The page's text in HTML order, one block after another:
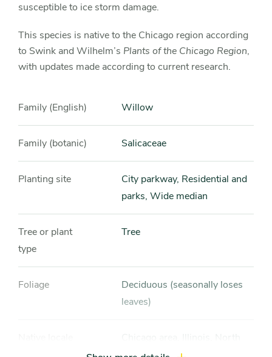
susceptible to ice storm damage.
This species is native to the Chicago region according
to Swink and Wilhelm’s Plants of the Chicago Region,
with updates made according to current research.
Family (English) Willow
Family (botanic) Salicaceae
Planting site
City parkway, Residential and
parks, Wide median
Tree or plant
type
Tree
Foliage
Deciduous (seasonally loses
leaves)